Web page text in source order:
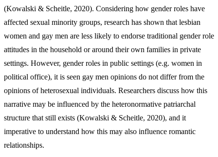
(Kowalski & Scheitle, 2020). Considering how gender roles have
affected sexual minority groups, research has shown that lesbian
women and gay men are less likely to endorse traditional gender role
attitudes in the household or around their own families in private
settings. However, gender roles in public settings (e.g. women in
political office), it is seen gay men opinions do not differ from the
opinions of heterosexual individuals. Researchers discuss how this
narrative may be influenced by the heteronormative patriarchal
structure that still exists (Kowalski & Scheitle, 2020), and it
imperative to understand how this may also influence romantic
relationships.